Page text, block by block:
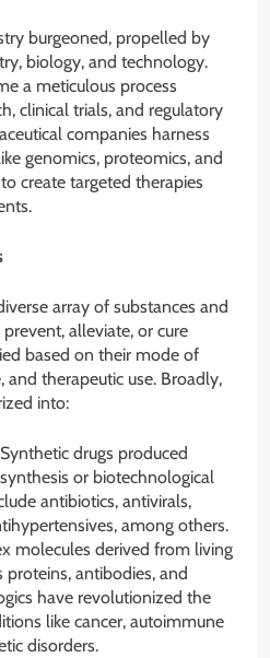
burgeoned, propelled by
biology, and technology.
a meticulous process
clinical trials, and regulatory
companies harness
genomics, proteomics, and
create targeted therapies
array of substances and
alleviate, or cure
based on their mode of
and therapeutic use. Broadly,
into:
drugs produced
or biotechnological
antibiotics, antivirals,
among others.
molecules derived from living
proteins, antibodies, and
have revolutionized the
like cancer, autoimmune
disorders.